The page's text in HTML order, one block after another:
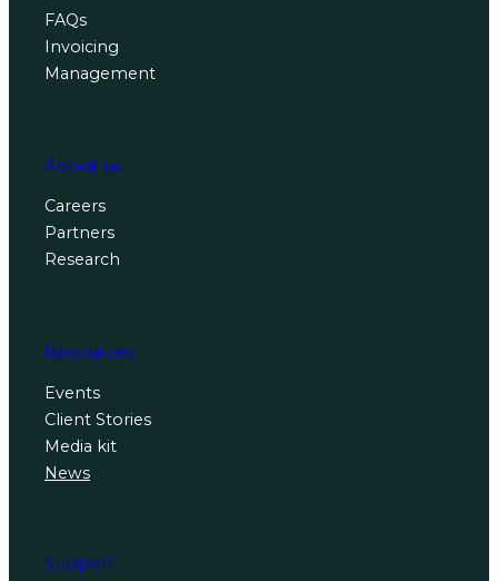
FAQs
Invoicing
Management
About us
Careers
Partners
Research
Resources
Events
Client Stories
Media kit
News
Support